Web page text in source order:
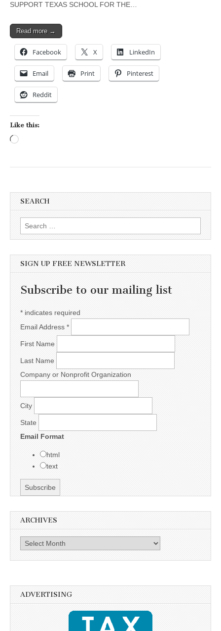
SUPPORT TEXAS SCHOOL FOR THE…
Read more →
Facebook X LinkedIn
Email Print Pinterest
Reddit
Like this:
SEARCH
Search for:
SIGN UP FREE NEWSLETTER
Subscribe to our mailing list
* indicates required
Email Address *
First Name
Last Name
Company or Nonprofit Organization
City
State
Email Format
html
text
ARCHIVES
Archives
ADVERTISING